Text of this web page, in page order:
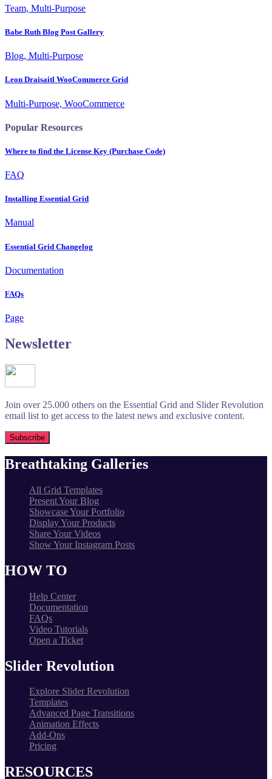
Team, Multi-Purpose
Babe Ruth Blog Post Gallery
Blog, Multi-Purpose
Leon Draisaitl WooCommerce Grid
Multi-Purpose, WooCommerce
Popular Resources
Where to find the License Key (Purchase Code)
FAQ
Installing Essential Grid
Manual
Essential Grid Changelog
Documentation
FAQs
Page
Newsletter
Join over 25.000 others on the Essential Grid and Slider Revolution
email list to get access to the latest news and exclusive content.
Breathtaking Galleries
All Grid Templates
Present Your Blog
Showcase Your Portfolio
Display Your Products
Share Your Videos
Show Your Instagram Posts
HOW TO
Help Center
Documentation
FAQs
Video Tutorials
Open a Ticket
Slider Revolution
Explore Slider Revolution
Templates
Advanced Page Transitions
Animation Effects
Add-Ons
Pricing
RESOURCES